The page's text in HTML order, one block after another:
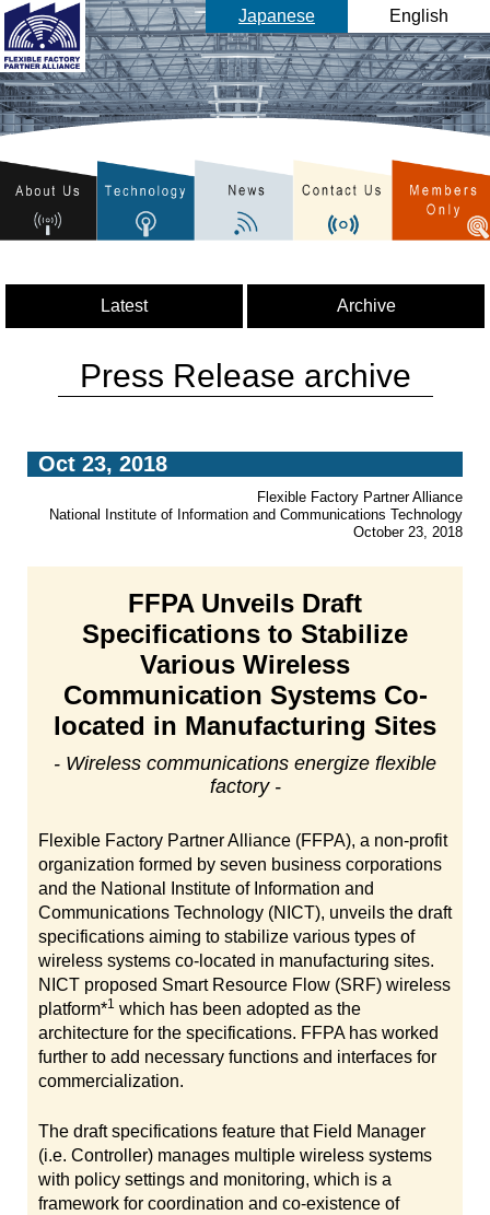
Japanese English
Latest Archive
Press Release archive
Oct 23, 2018
Flexible Factory Partner Alliance
National Institute of Information and Communications Technology
October 23, 2018
FFPA Unveils Draft
Specifications to Stabilize
Various Wireless
Communication Systems Co-
located in Manufacturing Sites
- Wireless communications energize flexible
factory -
Flexible Factory Partner Alliance (FFPA), a non-profit
organization formed by seven business corporations
and the National Institute of Information and
Communications Technology (NICT), unveils the draft
specifications aiming to stabilize various types of
wireless systems co-located in manufacturing sites.
NICT proposed Smart Resource Flow (SRF) wireless
platform*1 which has been adopted as the
architecture for the specifications. FFPA has worked
further to add necessary functions and interfaces for
commercialization.
The draft specifications feature that Field Manager
(i.e. Controller) manages multiple wireless systems
with policy settings and monitoring, which is a
framework for coordination and co-existence of